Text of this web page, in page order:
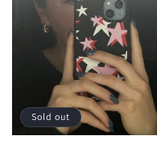
Sold out